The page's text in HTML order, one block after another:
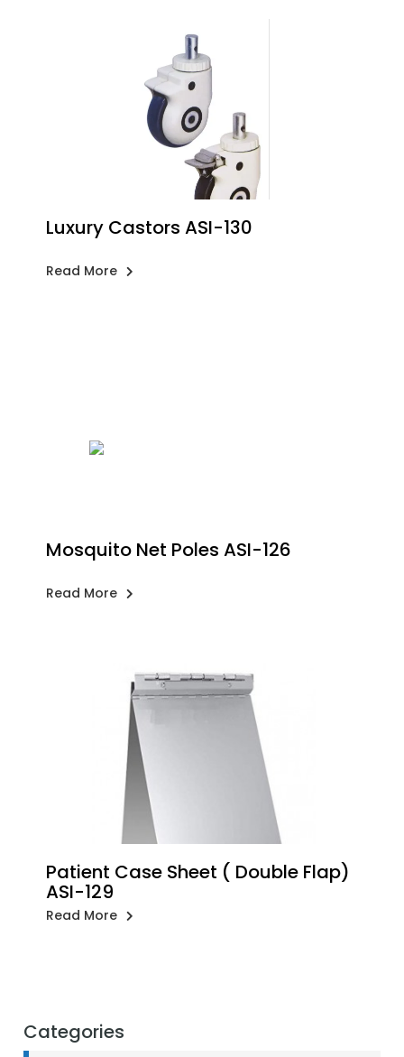
Categories
Luxury Castors ASI-130
Read More
Mosquito Net Poles ASI-126
Read More
Patient Case Sheet ( Double Flap)
ASI-129
Read More